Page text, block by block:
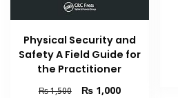
Physical Security and
Safety A Field Guide for
the Practitioner
₨1,500
Original
₨1,000Current